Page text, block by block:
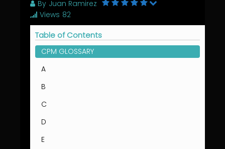
By Juan Ramirez
Views 82
Table of Contents
CPM GLOSSARY
A
B
C
D
E